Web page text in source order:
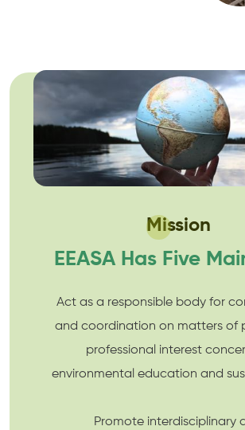
Mission
EEASA Has Five
Act as a responsible body for
and coordination on matters of
professional interest
environmental education and
Promote interdisciplinary